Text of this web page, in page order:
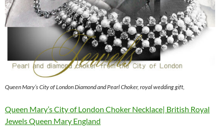
Queen Mary’s City of London Diamond and Pearl Choker, royal wedding gift,
Queen Mary’s City of London Choker Necklace| British Royal
Jewels Queen Mary England